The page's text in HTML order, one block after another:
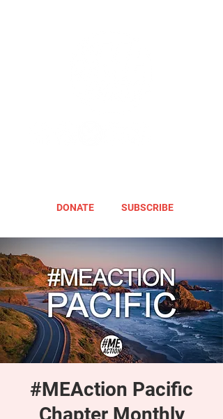
DONATE SUBSCRIBE
#MEAction Pacific